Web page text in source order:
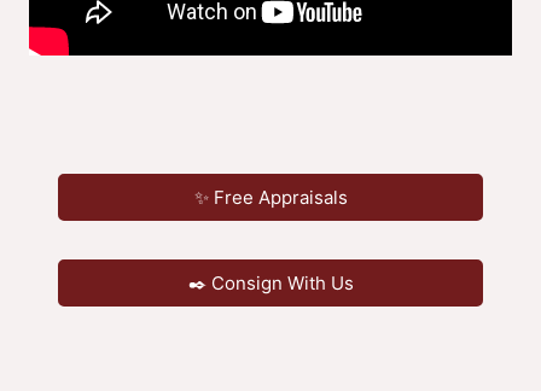
✨ Free Appraisals
✒️ Consign With Us